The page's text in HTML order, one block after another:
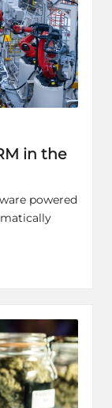
in the
powered